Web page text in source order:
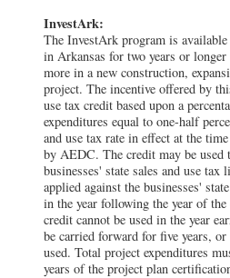
InvestArk:
The InvestArk program is available
in Arkansas for two years or
more in a new construction,
project. The incentive offered by
use tax credit based upon a
expenditures equal to one-half
and use tax rate in effect at the
by AEDC. The credit may be used
businesses' state sales and use
applied against the businesses'
in the year following the year of
credit cannot be used in the year
be carried forward for five years,
used. Total project expenditures
years of the project plan